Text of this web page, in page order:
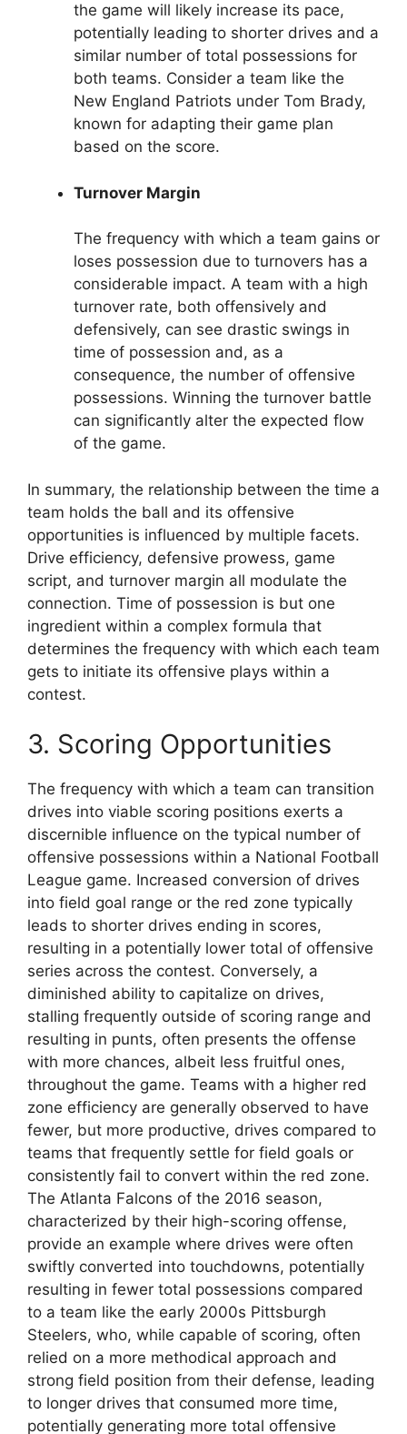
the game will likely increase its pace,
potentially leading to shorter drives and a
similar number of total possessions for
both teams. Consider a team like the
New England Patriots under Tom Brady,
known for adapting their game plan
based on the score.
Turnover Margin
The frequency with which a team gains or
loses possession due to turnovers has a
considerable impact. A team with a high
turnover rate, both offensively and
defensively, can see drastic swings in
time of possession and, as a
consequence, the number of offensive
possessions. Winning the turnover battle
can significantly alter the expected flow
of the game.
In summary, the relationship between the time a
team holds the ball and its offensive
opportunities is influenced by multiple facets.
Drive efficiency, defensive prowess, game
script, and turnover margin all modulate the
connection. Time of possession is but one
ingredient within a complex formula that
determines the frequency with which each team
gets to initiate its offensive plays within a
contest.
3. Scoring Opportunities
The frequency with which a team can transition
drives into viable scoring positions exerts a
discernible influence on the typical number of
offensive possessions within a National Football
League game. Increased conversion of drives
into field goal range or the red zone typically
leads to shorter drives ending in scores,
resulting in a potentially lower total of offensive
series across the contest. Conversely, a
diminished ability to capitalize on drives,
stalling frequently outside of scoring range and
resulting in punts, often presents the offense
with more chances, albeit less fruitful ones,
throughout the game. Teams with a higher red
zone efficiency are generally observed to have
fewer, but more productive, drives compared to
teams that frequently settle for field goals or
consistently fail to convert within the red zone.
The Atlanta Falcons of the 2016 season,
characterized by their high-scoring offense,
provide an example where drives were often
swiftly converted into touchdowns, potentially
resulting in fewer total possessions compared
to a team like the early 2000s Pittsburgh
Steelers, who, while capable of scoring, often
relied on a more methodical approach and
strong field position from their defense, leading
to longer drives that consumed more time,
potentially generating more total offensive